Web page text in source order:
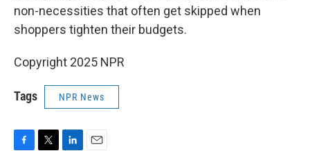
non-necessities that often get skipped when
shoppers tighten their budgets.
Copyright 2025 NPR
Tags NPR News